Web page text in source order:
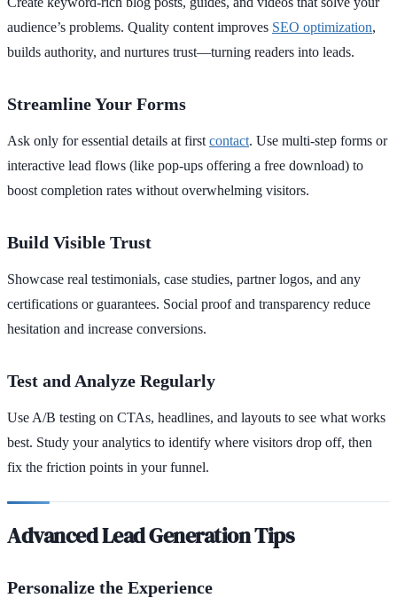
audience’s problems. Quality content improves SEO optimization,
builds authority, and nurtures trust—turning readers into leads.
Streamline Your Forms
Ask only for essential details at first contact. Use multi-step forms or
interactive lead flows (like pop-ups offering a free download) to
boost completion rates without overwhelming visitors.
Build Visible Trust
Showcase real testimonials, case studies, partner logos, and any
certifications or guarantees. Social proof and transparency reduce
hesitation and increase conversions.
Test and Analyze Regularly
Use A/B testing on CTAs, headlines, and layouts to see what works
best. Study your analytics to identify where visitors drop off, then
fix the friction points in your funnel.
Advanced Lead Generation Tips
Personalize the Experience